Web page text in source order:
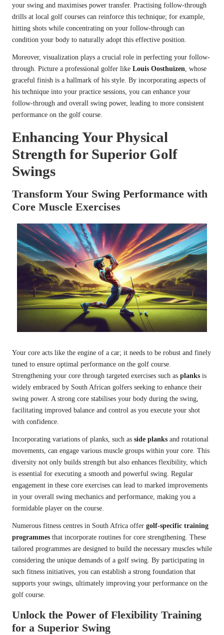
your swing and maximises power transfer. Practising follow-through
drills at local golf courses can reinforce this technique; for example,
hitting shots while concentrating on your follow-through can
condition your body to naturally adopt this effective position.
Moreover, visualization plays a crucial role in perfecting your follow-
through. Picture a professional golfer like Louis Oosthuizen, whose
graceful finish is a hallmark of his style. By incorporating aspects of
his technique into your practice sessions, you can enhance your
follow-through and overall swing power, leading to more consistent
performance on the golf course.
Enhancing Your Physical
Strength for Superior Golf
Swings
Transform Your Swing Performance with
Core Muscle Exercises
Your core acts like the engine of a car; it needs to be robust and finely
tuned to ensure optimal performance on the golf course.
Strengthening your core through targeted exercises such as planks is
widely embraced by South African golfers seeking to enhance their
swing power. A strong core stabilises your body during the swing,
facilitating improved balance and control as you execute your shot
with confidence.
Incorporating variations of planks, such as side planks and rotational
movements, can engage various muscle groups within your core. This
diversity not only builds strength but also enhances flexibility, which
is essential for executing a smooth and powerful swing. Regular
engagement in these core exercises can lead to marked improvements
in your overall swing mechanics and performance, making you a
formidable player on the course.
Numerous fitness centres in South Africa offer golf-specific training
programmes that incorporate routines for core strengthening. These
tailored programmes are designed to build the necessary muscles while
considering the unique demands of a golf swing. By participating in
such fitness initiatives, you can establish a strong foundation that
supports your swings, ultimately improving your performance on the
golf course.
Unlock the Power of Flexibility Training
for a Superior Swing